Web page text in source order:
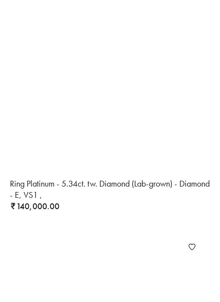
Ring Platinum - 5.34ct. tw. Diamond (Lab-grown) - Diamond
- E, VS1 ,
₹140,000.00